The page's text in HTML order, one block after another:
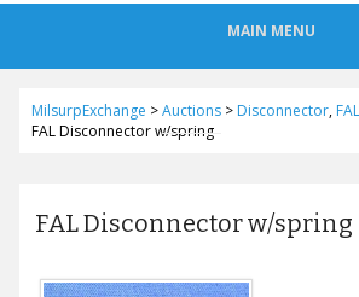
MAIN MENU
MilsurpExchange >Auctions> Disconnector, FAL
FAL Disconnector w/spring
FAL Disconnector w/spring